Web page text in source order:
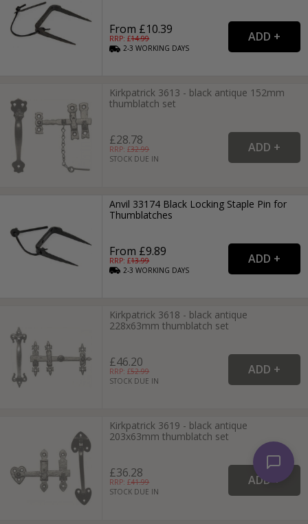
From £10.39
RRP: £14.99
2-3WORKING DAYS
Kirkpatrick 3613 - black antique 152mm
thumblatch set
£28.78
RRP: £32.99
STOCK DUE IN
Anvil 33174 Black Locking Staple Pin for
Thumblatches
From £9.89
RRP: £13.99
2-3WORKING DAYS
Kirkpatrick 3618 - black antique
228x63mm thumblatch set
£46.20
RRP: £52.99
STOCK DUE IN
Kirkpatrick 3619 - black antique
203x63mm thumblatch set
£36.28
RRP: £41.99
STOCK DUE IN